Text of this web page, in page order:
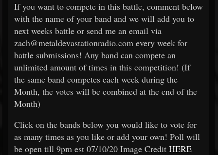
If you want to compete in this battle, comment below
with the name of your band and we will add you to
next weeks battle or send me an email via
zach@metaldevastationradio.com every week for
battle submissions! Any band can compete an
unlimited amount of times in this competition! (If
the same band competes each week during the
Month, the votes will be combined at the end of the
Month)
Click on the bands below you would like to vote for
as many times as you like or add your own! Poll will
be open till 9pm est 07/10/20 Image Credit HERE